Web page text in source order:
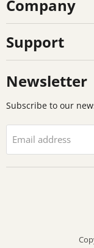
Company
Support
Newsletter
Subscribe to our
Email address